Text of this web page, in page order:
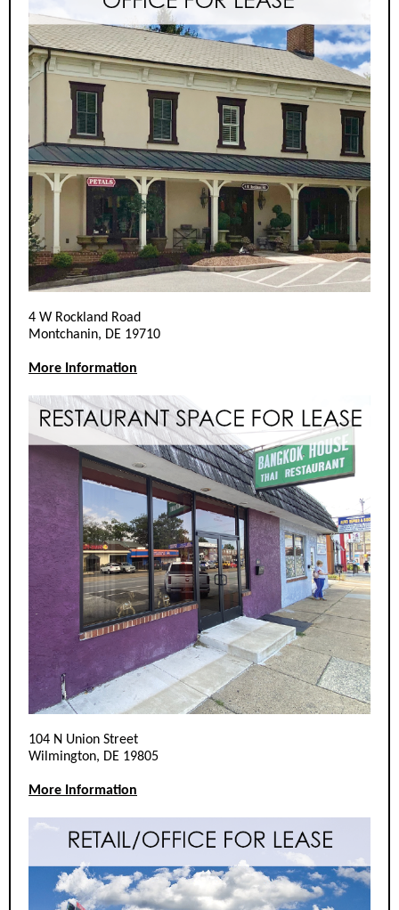
4 W Rockland Road
Montchanin, DE 19710
More Information
104 N Union Street
Wilmington, DE 19805
More Information